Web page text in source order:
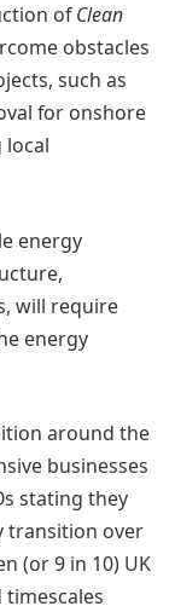
ofClean
obstacles
such as
for onshore
local
energy
will require
energy
around the
businesses
stating they
transition over
(or 9 in 10) UK